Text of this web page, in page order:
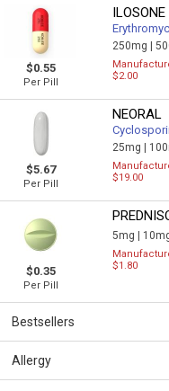
$0.55
Per Pill
ILOSONE
250mg |
$2.00
$5.67
Per Pill
NEORAL
25mg |
$19.00
$0.35
Per Pill
5mg |
$1.80
Bestsellers
Allergy